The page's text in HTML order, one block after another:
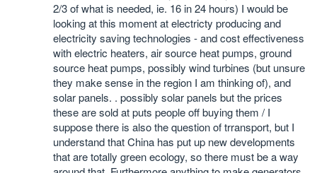
2/3 of what is needed, ie. 16 in 24 hours) I would be
looking at this moment at electricty producing and
electricity saving technologies - and cost effectiveness
with electric heaters, air source heat pumps, ground
source heat pumps, possibly wind turbines (but unsure
they make sense in the region I am thinking of), and
solar panels. . possibly solar panels but the prices
these are sold at puts people off buying them / I
suppose there is also the question of trransport, but I
understand that China has put up new developments
that are totally green ecology, so there must be a way